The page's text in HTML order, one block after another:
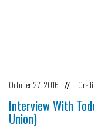
October 27, 2016 //
Interview With
Union)